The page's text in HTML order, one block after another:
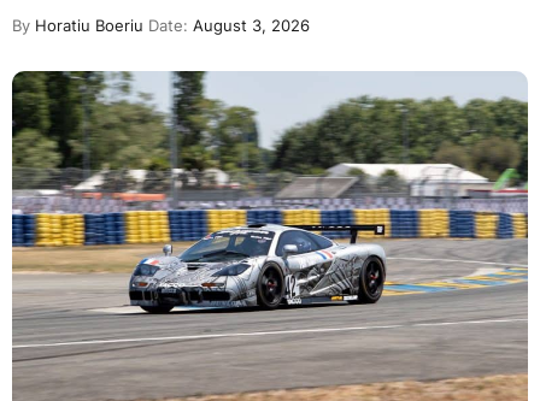
By Horatiu Boeriu Date: August 3, 2026